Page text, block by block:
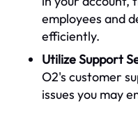
employees and
efficiently.
Utilize Support
O2's customer
issues you may